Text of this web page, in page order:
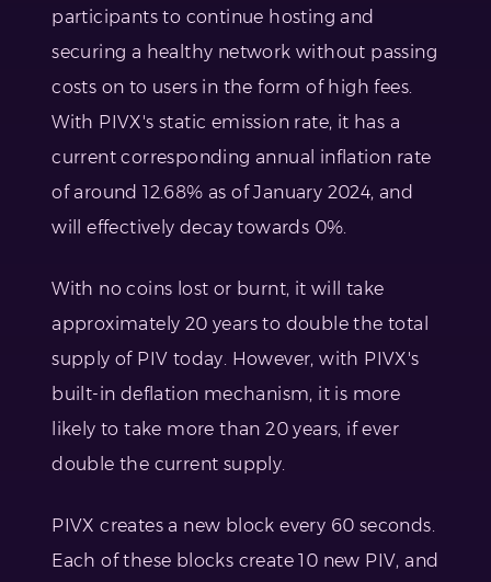
participants to continue hosting and
securing a healthy network without passing
costs on to users in the form of high fees.
With PIVX's static emission rate, it has a
current corresponding annual inflation rate
of around 12.68% as of January 2024, and
will effectively decay towards 0%.
With no coins lost or burnt, it will take
approximately 20 years to double the total
supply of PIV today. However, with PIVX's
built-in deflation mechanism, it is more
likely to take more than 20 years, if ever
double the current supply.
PIVX creates a new block every 60 seconds.
Each of these blocks create 10 new PIV, and